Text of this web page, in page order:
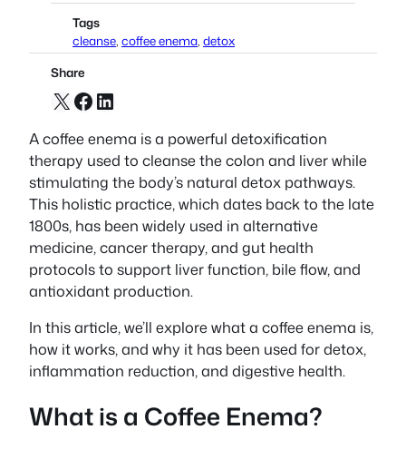
Tags
cleanse, coffee enema, detox
Share
X Facebook LinkedIn
A coffee enema is a powerful detoxification
therapy used to cleanse the colon and liver while
stimulating the body’s natural detox pathways.
This holistic practice, which dates back to the late
1800s, has been widely used in alternative
medicine, cancer therapy, and gut health
protocols to support liver function, bile flow, and
antioxidant production.
In this article, we’ll explore what a coffee enema is,
how it works, and why it has been used for detox,
inflammation reduction, and digestive health.
What is a Coffee Enema?